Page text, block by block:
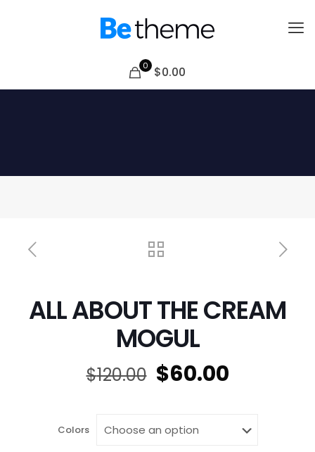
0 $0.00
ALL ABOUT THE CREAM
MOGUL
$120.00 Original
$120.00.
$60.00Current
$60.00.
Colors